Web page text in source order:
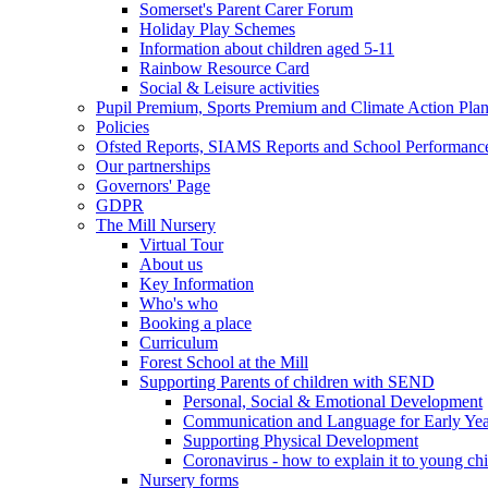
Somerset's Parent Carer Forum
Holiday Play Schemes
Information about children aged 5-11
Rainbow Resource Card
Social & Leisure activities
Pupil Premium, Sports Premium and Climate Action
Policies
Ofsted Reports, SIAMS Reports and School
Our partnerships
Governors' Page
GDPR
The Mill Nursery
Virtual Tour
About us
Key Information
Who's who
Booking a place
Curriculum
Forest School at the Mill
Supporting Parents of children with SEND
Personal, Social & Emotional Development
Communication and Language for Early
Supporting Physical Development
Coronavirus - how to explain it to young
Nursery forms